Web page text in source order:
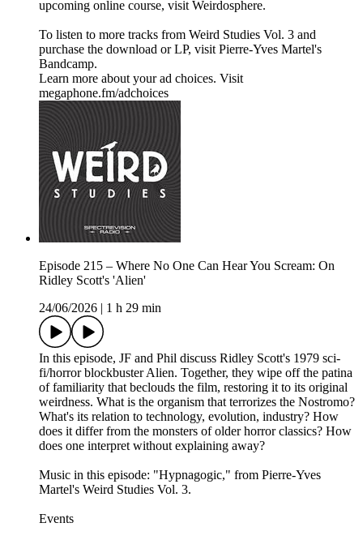
upcoming online course, visit Weirdosphere.
To listen to more tracks from Weird Studies Vol. 3 and
purchase the download or LP, visit Pierre-Yves Martel's
Bandcamp.
Learn more about your ad choices. Visit
megaphone.fm/adchoices
Episode 215 – Where No One Can Hear You Scream: On
Ridley Scott's 'Alien'
24/06/2026
1 h 29 min
In this episode, JF and Phil discuss Ridley Scott's 1979 sci-
fi/horror blockbuster Alien. Together, they wipe off the patina
of familiarity that beclouds the film, restoring it to its original
weirdness. What is the organism that terrorizes the Nostromo?
What's its relation to technology, evolution, industry? How
does it differ from the monsters of older horror classics? How
does one interpret without explaining away?
Music in this episode: "Hypnagogic," from Pierre-Yves
Martel's Weird Studies Vol. 3.
Events